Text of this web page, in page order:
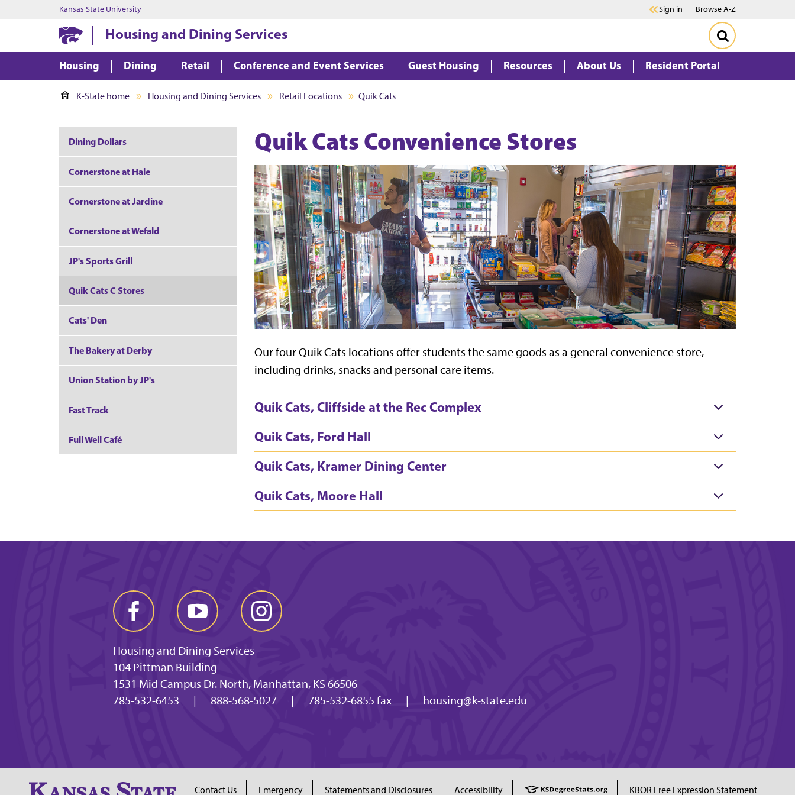
Kansas State University Sign in Browse A-Z
Housing and Dining Services
Housing Dining Retail Conference and Event Services Guest Housing Resources About Us Resident Portal
K-State home Housing and Dining Services Retail Locations Quik Cats
Quik Cats Convenience Stores
Our four Quik Cats locations offer students the same goods as a general convenience store,
including drinks, snacks and personal care items.
Quik Cats, Cliffside at the Rec Complex
Quik Cats, Ford Hall
Quik Cats, Kramer Dining Center
Quik Cats, Moore Hall
Dining Dollars
Cornerstone at Hale
Cornerstone at Jardine
Cornerstone at Wefald
JP's Sports Grill
Quik Cats C Stores
Cats' Den
The Bakery at Derby
Union Station by JP's
Fast Track
Full Well Café
Housing and Dining Services
104 Pittman Building
1531 Mid Campus Dr. North, Manhattan, KS 66506
785-532-6453
888-568-5027 785-532-6855 fax housing@k-state.edu
Contact Us Emergency Statements and Disclosures Accessibility KBOR Free Expression Statement